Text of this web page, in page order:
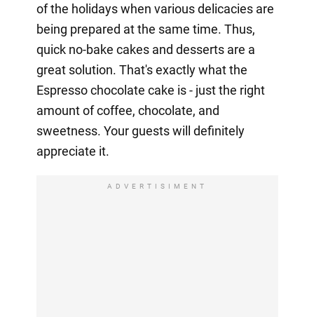
of the holidays when various delicacies are
being prepared at the same time. Thus,
quick no-bake cakes and desserts are a
great solution. That's exactly what the
Espresso chocolate cake is - just the right
amount of coffee, chocolate, and
sweetness. Your guests will definitely
appreciate it.
ADVERTISIMENT